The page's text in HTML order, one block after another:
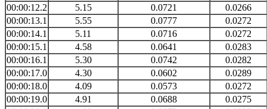
00:00:12.2
5.15 0.0721
0.0266
00:00:13.1
5.55 0.0777
0.0272
00:00:14.1
5.11 0.0716
0.0272
00:00:15.1
4.58 0.0641
0.0283
00:00:16.1
5.30 0.0742
0.0282
00:00:17.0
4.30 0.0602
0.0289
00:00:18.0
4.09 0.0573
0.0272
00:00:19.0
4.91 0.0688
0.0275